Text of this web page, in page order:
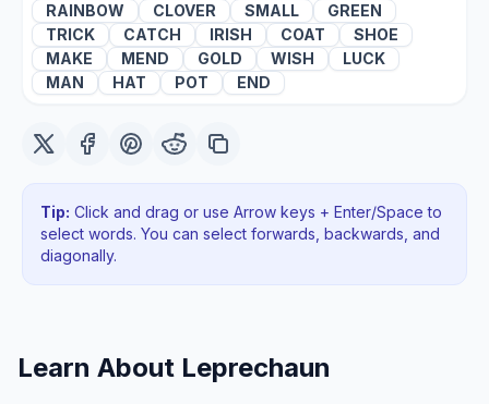
RAINBOW CLOVER SMALL
GREEN
TRICK
CATCH IRISH COAT
SHOE
MAKE
MEND GOLD WISH
LUCK
MAN
HAT POT END
Tip: Click and drag or use Arrow keys + Enter/Space to
select words. You can select forwards, backwards , and
diagonally.
Learn About Leprechaun